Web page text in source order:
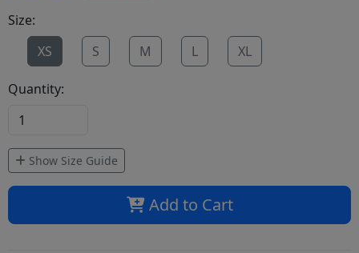
Size:
XS
S M L XL
Quantity:
Show Size Guide
Add to Cart